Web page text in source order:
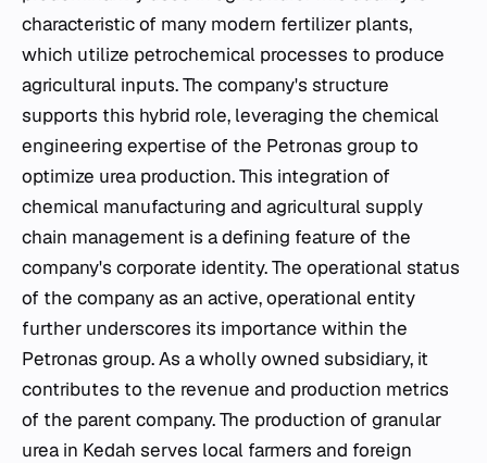
characteristic of many modern fertilizer plants,
which utilize petrochemical processes to produce
agricultural inputs. The company's structure
supports this hybrid role, leveraging the chemical
engineering expertise of the Petronas group to
optimize urea production. This integration of
chemical manufacturing and agricultural supply
chain management is a defining feature of the
company's corporate identity. The operational status
of the company as an active, operational entity
further underscores its importance within the
Petronas group. As a wholly owned subsidiary, it
contributes to the revenue and production metrics
of the parent company. The production of granular
urea in Kedah serves local farmers and foreign